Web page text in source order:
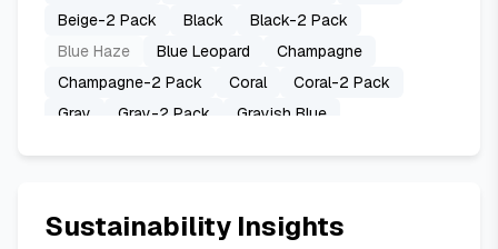
Beige-2 Pack
Black
Black-2 Pack
Blue Haze
Blue Leopard
Champagne
Champagne-2 Pack
Coral
Coral-2 Pack
Gray
Gray-2 Pack
Grayish Blue
Lavender-2 Pack
Navy Blue
Sustainability Insights